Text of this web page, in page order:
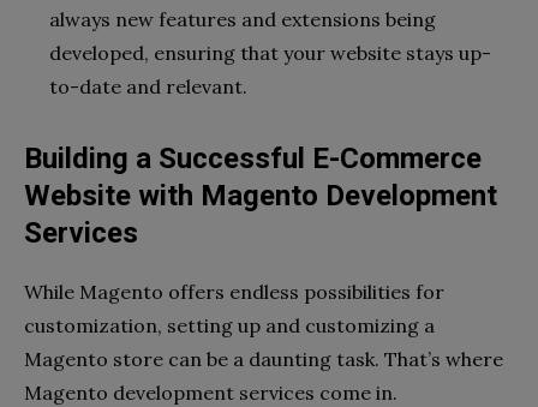
always new features and extensions being
developed, ensuring that your website stays up-
to-date and relevant.
Building a Successful E-Commerce
Website with Magento Development
Services
While Magento offers endless possibilities for
customization, setting up and customizing a
Magento store can be a daunting task. That’s where
Magento development services come in.